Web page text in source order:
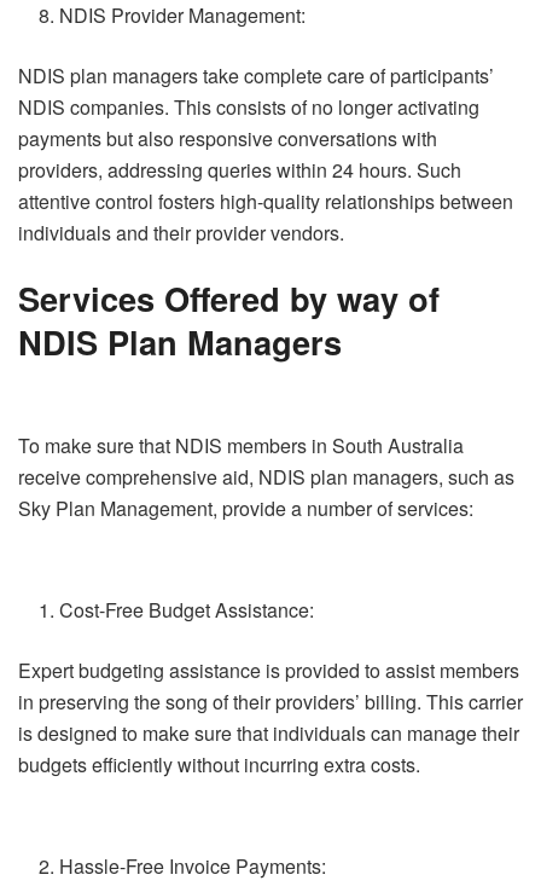
NDIS Provider Management:
NDIS plan managers take complete care of participants’
NDIS companies. This consists of no longer activating
payments but also responsive conversations with
providers, addressing queries within 24 hours. Such
attentive control fosters high-quality relationships between
individuals and their provider vendors.
Services Offered by way of
NDIS Plan Managers
To make sure that NDIS members in South Australia
receive comprehensive aid, NDIS plan managers, such as
Sky Plan Management, provide a number of services:
Cost-Free Budget Assistance:
Expert budgeting assistance is provided to assist members
in preserving the song of their providers’ billing. This carrier
is designed to make sure that individuals can manage their
budgets efficiently without incurring extra costs.
Hassle-Free Invoice Payments: